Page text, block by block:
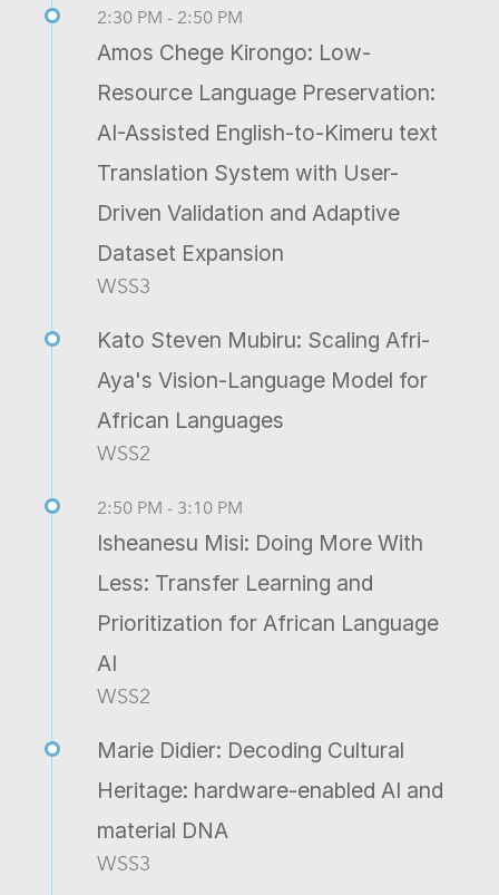
2:30 PM - 2:50 PM
Amos Chege Kirongo: Low-
Resource Language Preservation:
AI-Assisted English-to-Kimeru text
Translation System with User-
Driven Validation and Adaptive
Dataset Expansion
WSS3
Kato Steven Mubiru: Scaling Afri-
Aya's Vision-Language Model for
African Languages
WSS2
2:50 PM - 3:10 PM
Isheanesu Misi: Doing More With
Less: Transfer Learning and
Prioritization for African Language
AI
WSS2
Marie Didier: Decoding Cultural
Heritage: hardware-enabled AI and
material DNA
WSS3